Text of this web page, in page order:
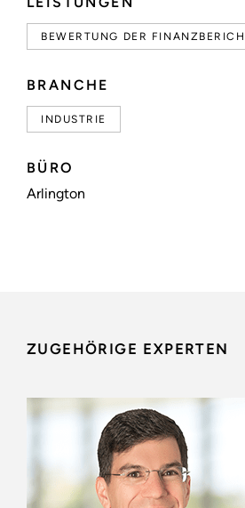
BEWERTUNG DER
BRANCHE
INDUSTRIE
BÜRO
Arlington
ZUGEHÖRIGE EXPERTEN